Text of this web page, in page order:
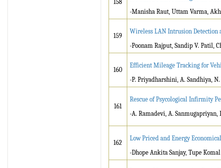
158
-Manisha Raut, Uttam Varma,
159
Wireless LAN Intrusion Detection
-Poonam Rajput, Sandip V. Patil,
160
Efficient Mileage Tracking for
-P. Priyadharshini, A. Sandhiya, N.
161
Rescue of Psycological Infirmity
-A. Ramadevi, A.
162
Low Priced and Energy
-Dhope Ankita Sanjay, Tupe